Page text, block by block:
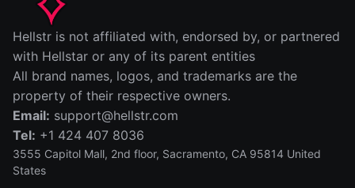
Fit: True to size.
SIZE RISE (IN) INSEAM (IN)
S 14 12½ 5
M 15 13
15½ 13½ 14
Hellstr is not affiliated with, endorsed by, or partnered
with Hellstar or any of its parent entities
All brand names, logos, and trademarks are the
property of their respective owners.
Email: support@hellstr.com
Tel: +1 424 407 8036
3555 Capitol Mall, 2nd floor, Sacramento, CA 95814 United
States